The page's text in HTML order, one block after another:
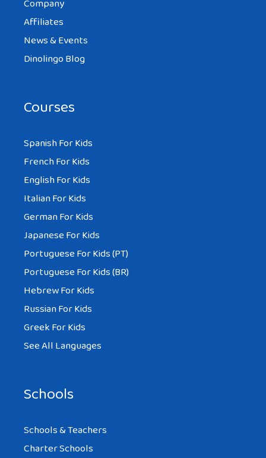
Company
Affiliates
News & Events
Dinolingo Blog
Courses
Spanish For Kids
French For Kids
English For Kids
Italian For Kids
German For Kids
Japanese For Kids
Portuguese For Kids (PT)
Portuguese For Kids (BR)
Hebrew For Kids
Russian For Kids
Greek For Kids
See All Languages
Schools
Schools & Teachers
Charter Schools